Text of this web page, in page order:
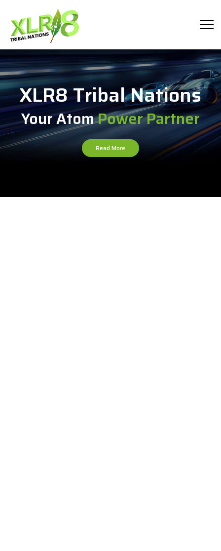
XLR8 Tribal Nations
Your AtomPower Partner
Read More